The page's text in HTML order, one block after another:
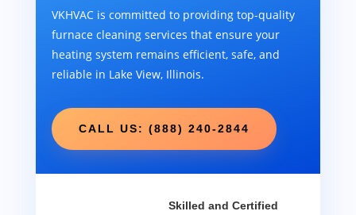
VKHVAC is committed to providing top-quality
furnace cleaning services that ensure your
heating system remains efficient, safe, and
reliable in Lake View, Illinois.
CALL US: (888) 240-2844
Skilled and Certified